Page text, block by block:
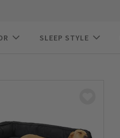
SLEEP STYLE